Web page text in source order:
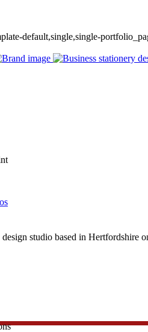
default,single,single-
design + print
studio based in